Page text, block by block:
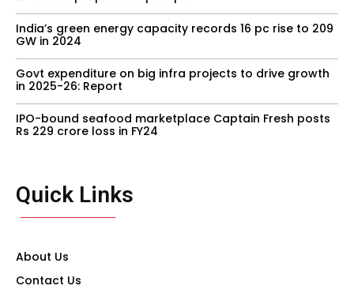
India’s green energy capacity records 16 pc rise to 209
GW in 2024
Govt expenditure on big infra projects to drive growth
in 2025-26: Report
IPO-bound seafood marketplace Captain Fresh posts
Rs 229 crore loss in FY24
Quick Links
About Us
Contact Us